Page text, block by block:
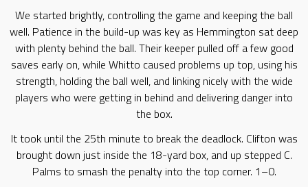
We started brightly, controlling the game and keeping the ball
well. Patience in the build-up was key as Hemmington sat deep
with plenty behind the ball. Their keeper pulled off a few good
saves early on, while Whitto caused problems up top, using his
strength, holding the ball well, and linking nicely with the wide
players who were getting in behind and delivering danger into
the box.
It took until the 25th minute to break the deadlock. Clifton was
brought down just inside the 18-yard box, and up stepped C.
Palms to smash the penalty into the top corner. 1–0.